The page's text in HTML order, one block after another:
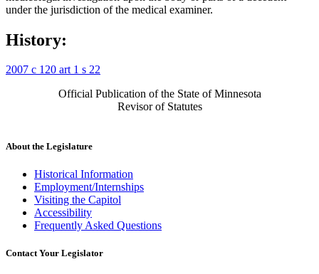
under the jurisdiction of the medical examiner.
History:
2007 c 120 art 1 s 22
Official Publication of the State of Minnesota
Revisor of Statutes
About the Legislature
Historical Information
Employment/Internships
Visiting the Capitol
Accessibility
Frequently Asked Questions
Contact Your Legislator